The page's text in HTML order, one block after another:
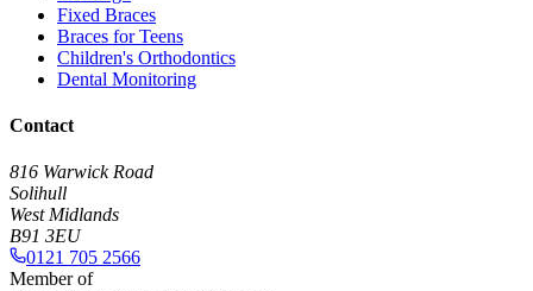
Fixed Braces
Braces for Teens
Children's Orthodontics
Dental Monitoring
Contact
816 Warwick Road
Solihull
West Midlands
B91 3EU
0121 705 2566
Member of